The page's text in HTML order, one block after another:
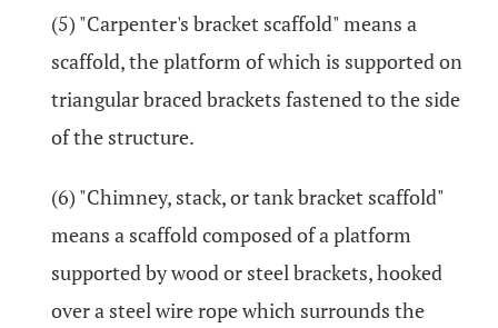
(5) "Carpenter's bracket scaffold" means a
scaffold, the platform of which is supported on
triangular braced brackets fastened to the side
of the structure.
(6) "Chimney, stack, or tank bracket scaffold"
means a scaffold composed of a platform
supported by wood or steel brackets, hooked
over a steel wire rope which surrounds the